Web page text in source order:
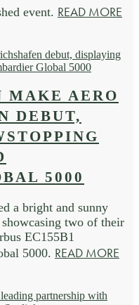
event. READ MORE
MAKE AERO
DEBUT,
5000
a bright and sunny
two of their
EC155B1
5000. READ MORE